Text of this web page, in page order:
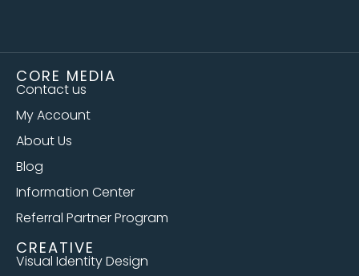
CORE MEDIA
Contact us
My Account
About Us
Blog
Information Center
Referral Partner Program
CREATIVE
Visual Identity Design